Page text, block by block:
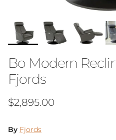
Bo Modern
Fjords
Regular price
$2,895.00
By Fjords